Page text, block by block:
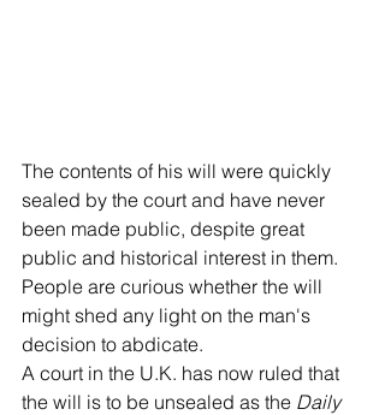
The contents of his will were quickly
sealed by the court and have never
been made public, despite great
public and historical interest in them.
People are curious whether the will
might shed any light on the man's
decision to abdicate.
A court in the U.K. has now ruled that
the will is to be unsealed as the Daily